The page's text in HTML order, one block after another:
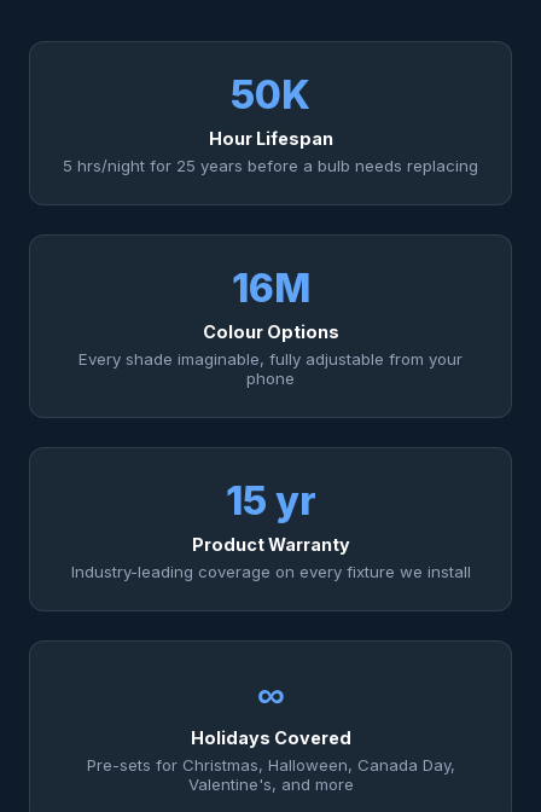
50K
Hour Lifespan
5 hrs/night for 25 years before a bulb needs replacing
16M
Colour Options
Every shade imaginable, fully adjustable from your
phone
15 yr
Product Warranty
Industry-leading coverage on every fixture we install
∞
Holidays Covered
Pre-sets for Christmas, Halloween, Canada Day,
Valentine's, and more